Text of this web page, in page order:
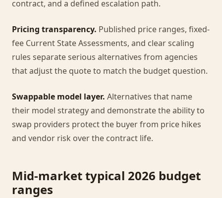
contract, and a defined escalation path.
Pricing transparency. Published price ranges, fixed-
fee Current State Assessments, and clear scaling
rules separate serious alternatives from agencies
that adjust the quote to match the budget question.
Swappable model layer. Alternatives that name
their model strategy and demonstrate the ability to
swap providers protect the buyer from price hikes
and vendor risk over the contract life.
Mid-market typical 2026 budget
ranges